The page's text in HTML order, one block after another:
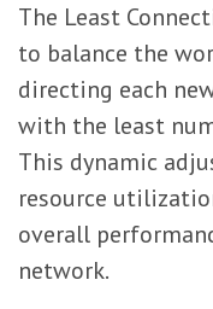
The Least
to balance the
directing each
with the least
This dynamic
resource
overall
network.